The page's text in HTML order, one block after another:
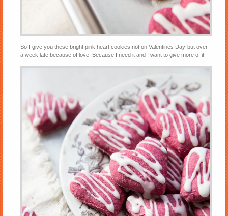
So I give you these bright pink heart cookies not on Valentines Day but over
a week late because of love. Because I need it and I want to give more of it!